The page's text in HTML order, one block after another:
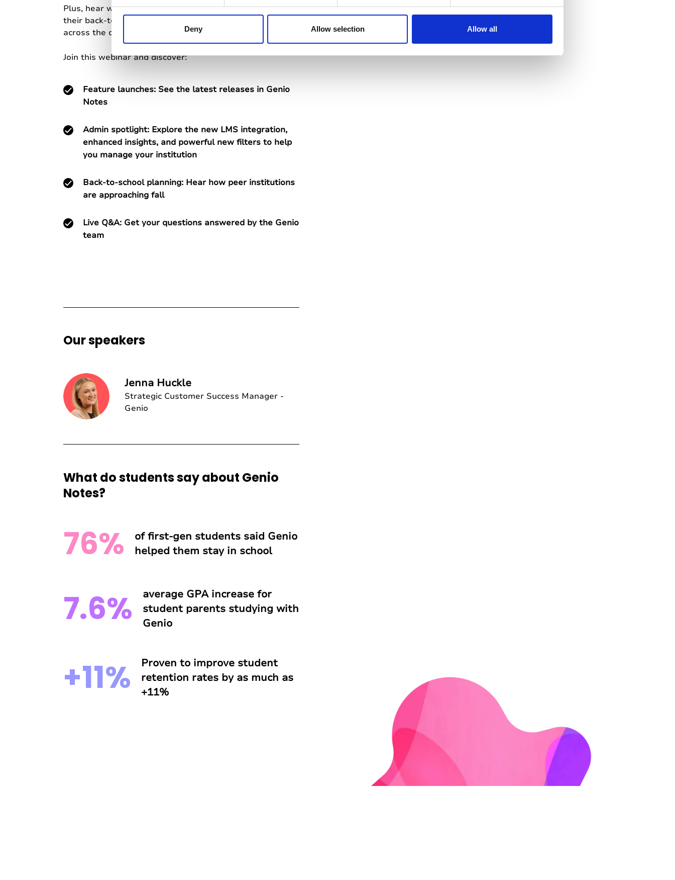
e
c
Deny Allow selection Allow all
Plus, hear what institutions already have planned for
their back-to-school rollouts, and success stories from
across the community.
Join this webinar and discover:
Feature launches: See the latest releases in Genio
Notes
Admin spotlight: Explore the new LMS integration,
enhanced insights, and powerful new filters to help
you manage your institution
Back-to-school planning: Hear how peer institutions
are approaching fall
Live Q&A: Get your questions answered by the Genio
team
Our speakers
Jenna Huckle
Strategic Customer Success Manager -
Genio
What do students say about Genio
Notes?
76%
of first-gen students said Genio
helped them stay in school
7.6%
average GPA increase for
student parents studying with
Genio
+11%
Proven to improve student
retention rates by as much as
+11%